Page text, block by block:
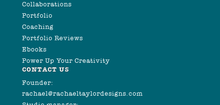
Collaborations
Portfolio
Coaching
Portfolio Reviews
Ebooks
Power Up Your Creativity
CONTACT US
Founder:
rachael@rachaeltaylordesigns.com